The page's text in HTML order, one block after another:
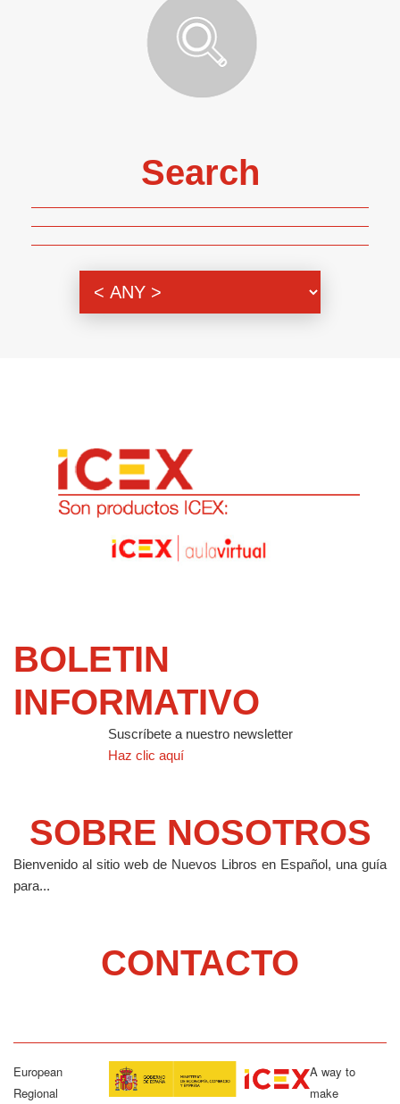
Search
BOLETIN
INFORMATIVO
Suscríbete a nuestro newsletter
Haz clic aquí
SOBRE NOSOTROS
Bienvenido al sitio web de Nuevos Libros en Español, una guía
para...
CONTACTO
European
Regional
A way to
make